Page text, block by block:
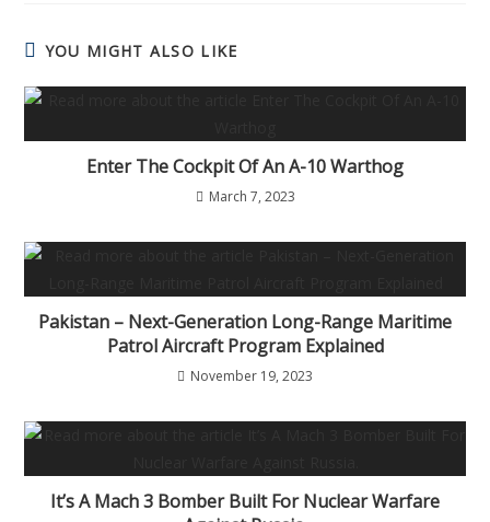
YOU MIGHT ALSO LIKE
Enter The Cockpit Of An A-10 Warthog
March 7, 2023
Pakistan – Next-Generation Long-Range Maritime
Patrol Aircraft Program Explained
November 19, 2023
It’s A Mach 3 Bomber Built For Nuclear Warfare